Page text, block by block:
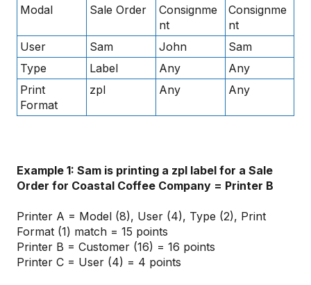
Modal Sale Order
Consignme
nt
Consignme
nt
User
Sam John
Sam
Type
Label Any
Any
Print
Format
zpl Any Any
Example 1: Sam is printing a zpl label for a Sale
Order for Coastal Coffee Company = Printer B
Printer A = Model (8), User (4), Type (2), Print
Format (1) match = 15 points
Printer B = Customer (16) = 16 points
Printer C = User (4) = 4 points